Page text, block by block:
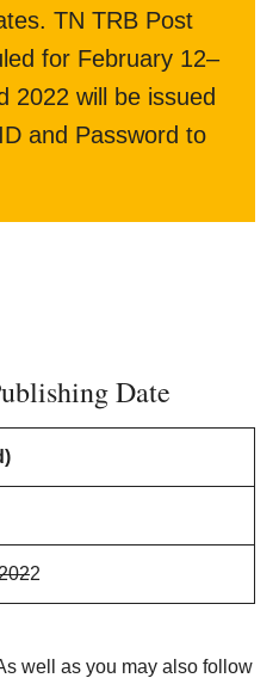
TN TRB Post
for February 12–
2022 will be issued
and Password to
Date
2
well as you may also follow